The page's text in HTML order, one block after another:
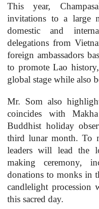
This year,
invitations to a large
domestic and
delegations from
foreign ambassadors
to promote Lao
global stage while also
Mr. Som also
coincides with
Buddhist holiday
third lunar month. To
leaders will lead the
making ceremony,
donations to monks in
candlelight
this sacred day.